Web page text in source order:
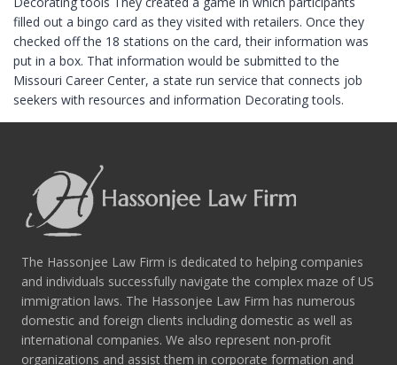
filled out a bingo card as they visited with retailers. Once they
checked off the 18 stations on the card, their information was
put in a box. That information would be submitted to the
Missouri Career Center, a state run service that connects job
seekers with resources and information Decorating tools.
The Hassonjee Law Firm is dedicated to helping companies
and individuals successfully navigate the complex maze of US
immigration laws. The Hassonjee Law Firm has numerous
domestic and foreign clients including domestic as well as
international companies. We also represent non-profit
organizations and assist them in corporate formation and